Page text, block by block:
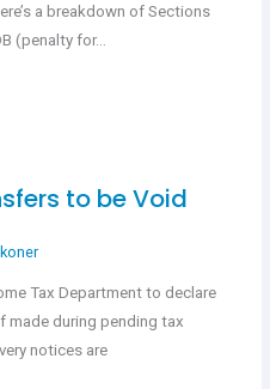
a breakdown of Sections
(penalty for…
to be Void
Tax Department to declare
made during pending tax
notices are